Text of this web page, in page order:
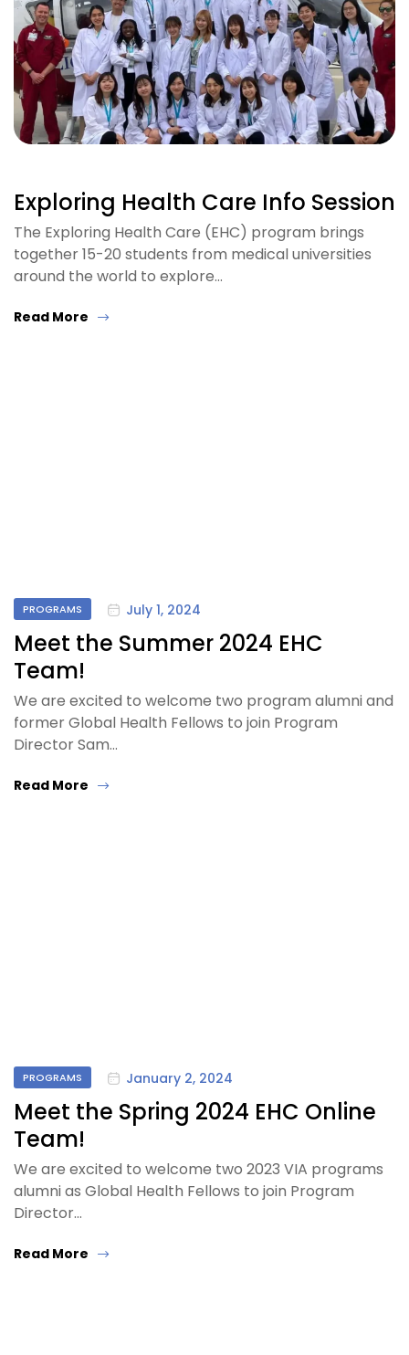
Exploring Health Care Info Session
The Exploring Health Care (EHC) program brings
together 15-20 students from medical universities
around the world to explore…
Read More
PROGRAMS July 1, 2024
Meet the Summer 2024 EHC
Team!
We are excited to welcome two program alumni and
former Global Health Fellows to join Program
Director Sam…
Read More
PROGRAMS January 2, 2024
Meet the Spring 2024 EHC Online
Team!
We are excited to welcome two 2023 VIA programs
alumni as Global Health Fellows to join Program
Director…
Read More